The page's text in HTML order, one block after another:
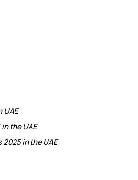
UAE
the UAE
in the UAE